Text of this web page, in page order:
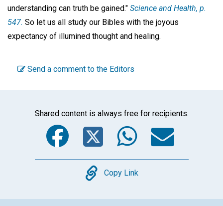
understanding can truth be gained." Science and Health, p.
547. So let us all study our Bibles with the joyous
expectancy of illumined thought and healing.
Send a comment to the Editors
Shared content is always free for recipients.
Facebook
Twitter
Copy
Copy Link